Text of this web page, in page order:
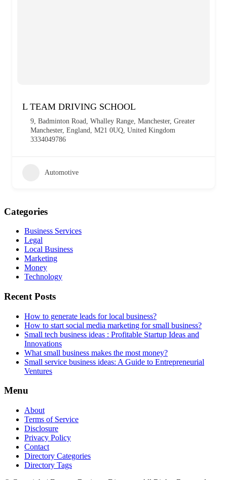
L TEAM DRIVING SCHOOL
9, Badminton Road, Whalley Range, Manchester, Greater
Manchester, England, M21 0UQ, United Kingdom
3334049786
Automotive
Categories
Business Services
Legal
Local Business
Marketing
Money
Technology
Recent Posts
How to generate leads for local business?
How to start social media marketing for small business?
Small tech business ideas : Profitable Startup Ideas and
Innovations
What small business makes the most money?
Small service business ideas: A Guide to Entrepreneurial
Ventures
Menu
About
Terms of Service
Disclosure
Privacy Policy
Contact
Directory Categories
Directory Tags